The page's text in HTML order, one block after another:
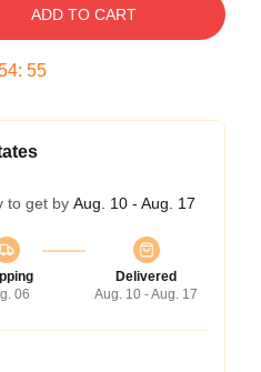
ADD TO CART
: 54
to get by Aug. 10 - Aug. 17
06
Delivered
Aug. 10 - Aug. 17